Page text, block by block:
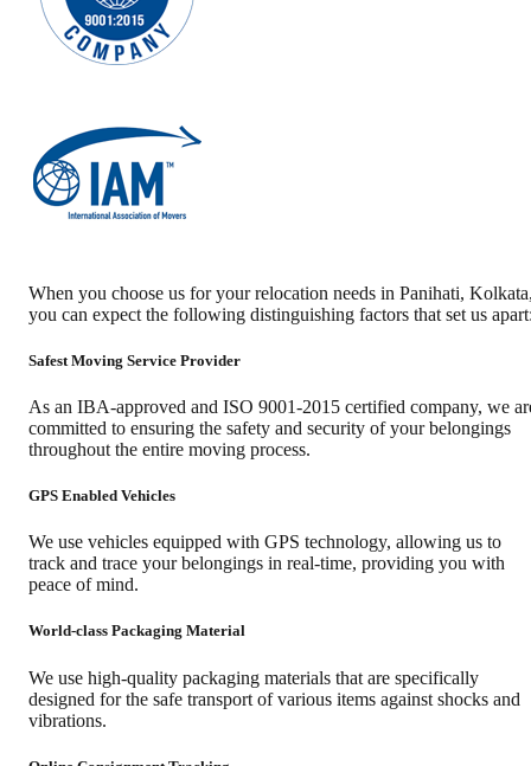
When you choose us for your relocation needs in Panihati, Kolkata
you can expect the following distinguishing factors that set us
Safest Moving Service Provider
As an IBA-approved and ISO 9001-2015 certified company, we
committed to ensuring the safety and security of your belongings
throughout the entire moving process.
GPS Enabled Vehicles
We use vehicles equipped with GPS technology, allowing us to
track and trace your belongings in real-time, providing you with
peace of mind.
World-class Packaging Material
We use high-quality packaging materials that are specifically
designed for the safe transport of various items against shocks and
vibrations.